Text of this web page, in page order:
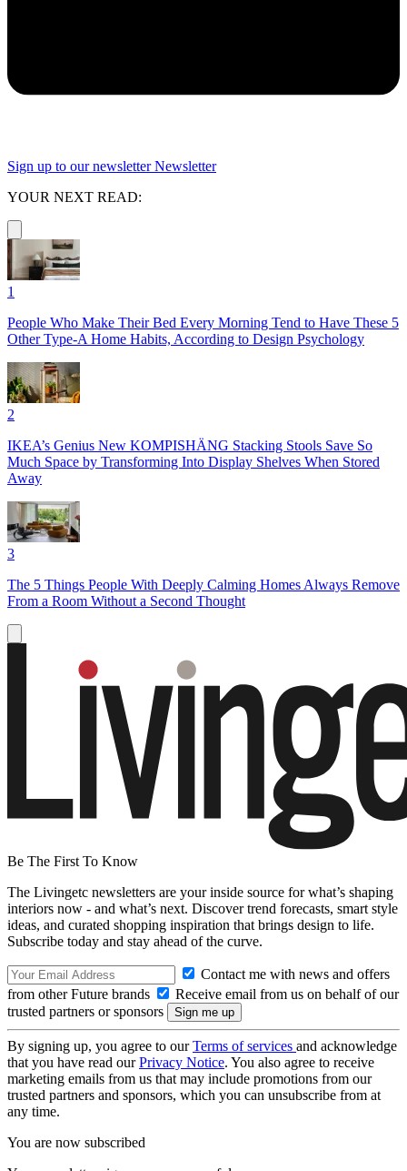
Sign up to our newsletter Newsletter
YOUR NEXT READ:
1
People Who Make Their Bed Every Morning Tend to Have These 5
Other Type-A Home Habits, According to Design Psychology
2
IKEA’s Genius New KOMPISHÄNG Stacking Stools Save So
Much Space by Transforming Into Display Shelves When Stored
Away
3
The 5 Things People With Deeply Calming Homes Always Remove
From a Room Without a Second Thought
Be The First To Know
The Livingetc newsletters are your inside source for what’s shaping
interiors now - and what’s next. Discover trend forecasts, smart style
ideas, and curated shopping inspiration that brings design to life.
Subscribe today and stay ahead of the curve.
Contact me with news and offers
from other Future brands
Receive email from us on behalf of our
trusted partners or sponsors
By signing up, you agree to ourTerms of services and acknowledge
that you have read ourPrivacy Notice. You also agree to receive
marketing emails from us that may include promotions from our
trusted partners and sponsors, which you can unsubscribe from at
any time.
You are now subscribed